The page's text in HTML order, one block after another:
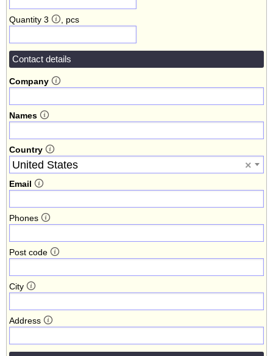
Quantity 3 , pcs
Contact details
Company
Names
Country
×
United States
Email
Phones
Post code
City
Address